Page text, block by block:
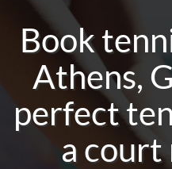
Book
Athens,
perfect
a court